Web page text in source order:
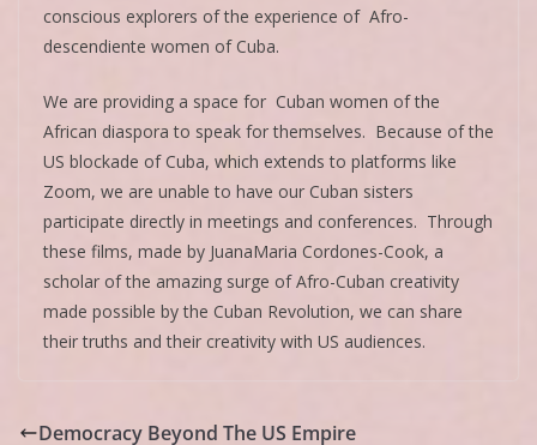
conscious explorers of the experience of Afro-
descendiente women of Cuba.
We are providing a space for Cuban women of the
African diaspora to speak for themselves. Because of the
US blockade of Cuba, which extends to platforms like
Zoom, we are unable to have our Cuban sisters
participate directly in meetings and conferences. Through
these films, made by JuanaMaria Cordones-Cook, a
scholar of the amazing surge of Afro-Cuban creativity
made possible by the Cuban Revolution, we can share
their truths and their creativity with US audiences.
Democracy Beyond The US Empire